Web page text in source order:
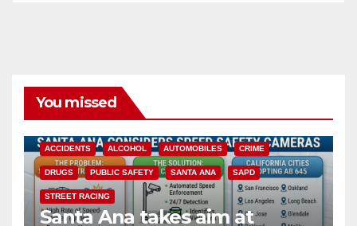
You missed
ACCIDENTS ALCOHOL AUTOMOBILES CRIME
DRUGS PUBLIC SAFETY SANTA ANA SAPD
STREET RACING
Santa Ana takes aim at